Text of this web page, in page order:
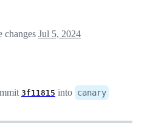
changes Jul 5, 2024
3f11815 into canary